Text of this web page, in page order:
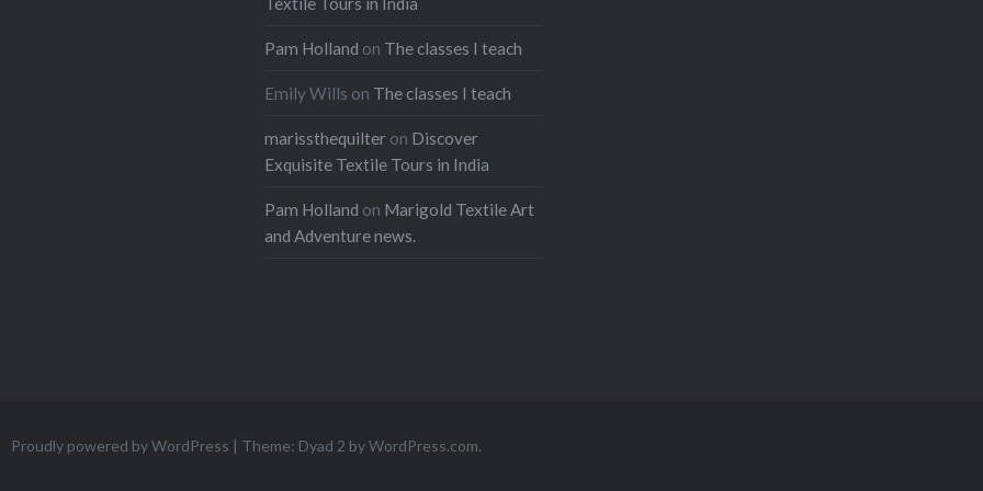
Pam Holland on The classes I teach
Emily Wills on The classes I teach
marissthequilter on Discover
Exquisite Textile Tours in India
Pam Holland on Marigold Textile Art
and Adventure news.
Proudly powered by WordPress | Theme: Dyad 2 byWordPress.com.